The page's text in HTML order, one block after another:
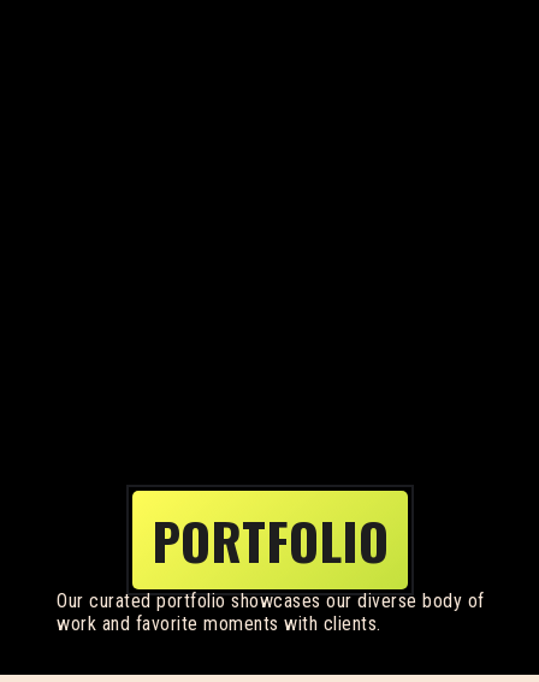
PORTFOLIO
Our curated portfolio showcases our diverse body of
work and favorite moments with clients.